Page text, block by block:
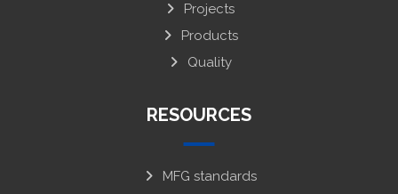
Projects
Products
Quality
RESOURCES
MFG standards